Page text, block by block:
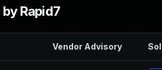
Rapid7
Vendor Advisory